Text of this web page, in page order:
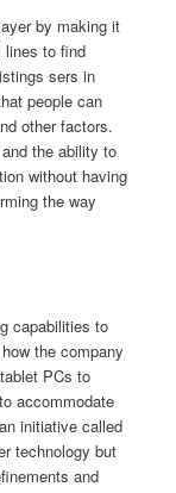
by making it
lines to find
sers in
people can
other factors.
the ability to
without having
the way
capabilities to
the company
PCs to
accommodate
initiative called
technology but
and